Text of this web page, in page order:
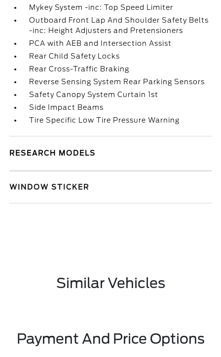
Mykey System -inc: Top Speed Limiter
Outboard Front Lap And Shoulder Safety Belts
-inc: Height Adjusters and Pretensioners
PCA with AEB and Intersection Assist
Rear Child Safety Locks
Rear Cross-Traffic Braking
Reverse Sensing System Rear Parking Sensors
Safety Canopy System Curtain 1st
Side Impact Beams
Tire Specific Low Tire Pressure Warning
RESEARCH MODELS
WINDOW STICKER
Similar Vehicles
Payment And Price Options